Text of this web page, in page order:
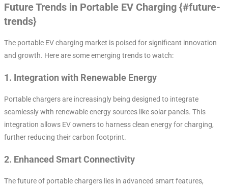
Future Trends in Portable EV Charging {#future-
trends}
The portable EV charging market is poised for significant innovation
and growth. Here are some emerging trends to watch:
1. Integration with Renewable Energy
Portable chargers are increasingly being designed to integrate
seamlessly with renewable energy sources like solar panels. This
integration allows EV owners to harness clean energy for charging,
further reducing their carbon footprint.
2. Enhanced Smart Connectivity
The future of portable chargers lies in advanced smart features,